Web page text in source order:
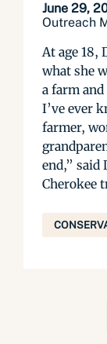
June 29,
Outreach
At age 18,
what she
a farm
I’ve ever
farmer,
end,” said
Cherokee